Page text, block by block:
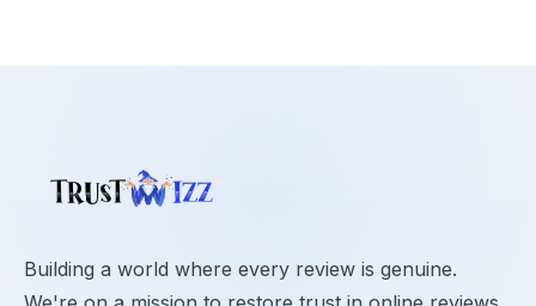
Building a world where every review is genuine.